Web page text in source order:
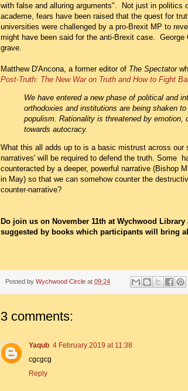
with false and alluring arguments". Not just in politics
academe, fears have been raised that the quest for
universities were challenged by a pro-Brexit MP to
might have been said for the anti-Brexit case.
grave.
Matthew D'Ancona, a former editor of The Spectator
Post-Truth: The New War on Truth and How to Fight
We have entered a new phase of political and
orthodoxies and institutions are being shaken
populism. Rationality is threatened by
towards autocracy.
What this all adds up to is a basic mistrust across our
narratives' will be required to defend the truth. Some
counteracted by a deeper, powerful narrative (Bishop
in May) so that we can somehow counter the
counter-narrative?
Do join us on November 11th at Wychwood
suggested by books which participants will bring
Posted by Wychwood Circle at 09:24
3 comments:
Yaqub 4 February 2019 at 11:38
cgcgcg
Reply